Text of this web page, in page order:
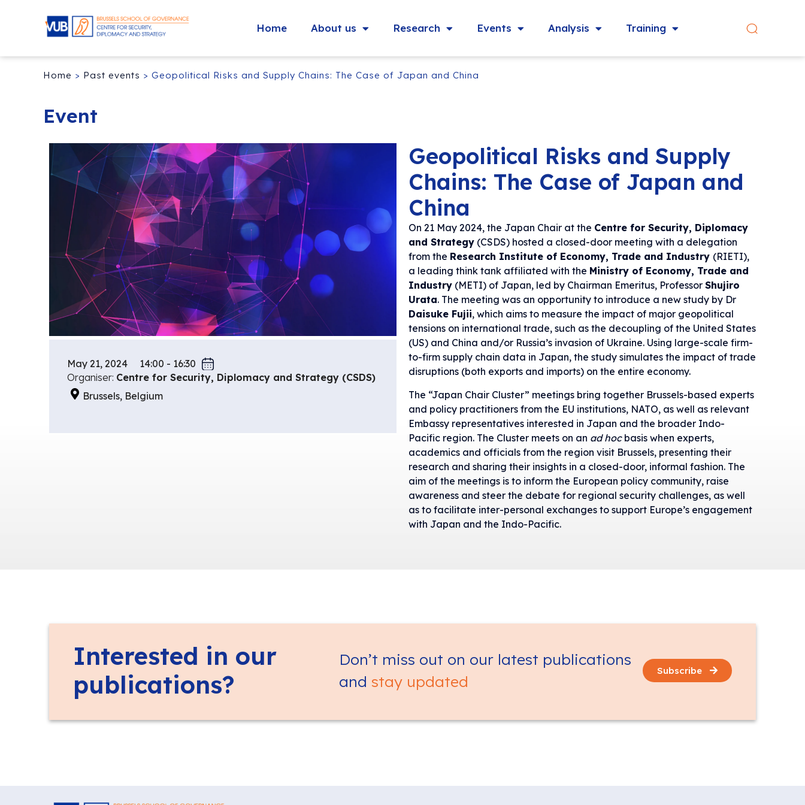
Home About us Research Events Analysis Training
Home > Past events > Geopolitical Risks and Supply Chains: The Case of Japan and China
Event
May 21, 2024
14:00 - 16:30
Organiser: Centre for Security, Diplomacy and Strategy (CSDS)
Brussels, Belgium
Geopolitical Risks and Supply
Chains: The Case of Japan and
China
On 21 May 2024, the Japan Chair at the Centre for Security, Diplomacy
and Strategy (CSDS) hosted a closed-door meeting with a delegation
from the Research Institute of Economy, Trade and Industry (RIETI),
a leading think tank affiliated with the Ministry of Economy, Trade and
Industry (METI) of Japan, led by Chairman Emeritus, Professor Shujiro
Urata. The meeting was an opportunity to introduce a new study by Dr
Daisuke Fujii, which aims to measure the impact of major geopolitical
tensions on international trade, such as the decoupling of the United States
(US) and China and/or Russia’s invasion of Ukraine. Using large-scale firm-
to-firm supply chain data in Japan, the study simulates the impact of trade
disruptions (both exports and imports) on the entire economy.
The “Japan Chair Cluster” meetings bring together Brussels-based experts
and policy practitioners from the EU institutions, NATO, as well as relevant
Embassy representatives interested in Japan and the broader Indo-
Pacific region. The Cluster meets on an ad hocbasis when experts,
academics and officials from the region visit Brussels, presenting their
research and sharing their insights in a closed-door, informal fashion. The
aim of the meetings is to inform the European policy community, raise
awareness and steer the debate for regional security challenges, as well
as to facilitate inter-personal exchanges to support Europe’s engagement
with Japan and the Indo-Pacific.
Interested in our
publications?
Don’t miss out on our latest publications
and stay updated
Subscribe